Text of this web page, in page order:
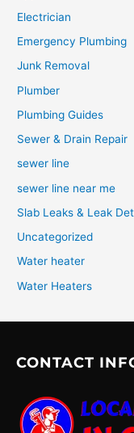
Electrician
Emergency Plumbing
Junk Removal
Plumber
Plumbing Guides
Sewer & Drain Repair
sewer line
sewer line near me
Slab Leaks & Leak
Uncategorized
Water heater
Water Heaters
CONTACT